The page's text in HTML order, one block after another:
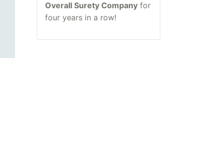
Overall Surety Company for
four years in a row!